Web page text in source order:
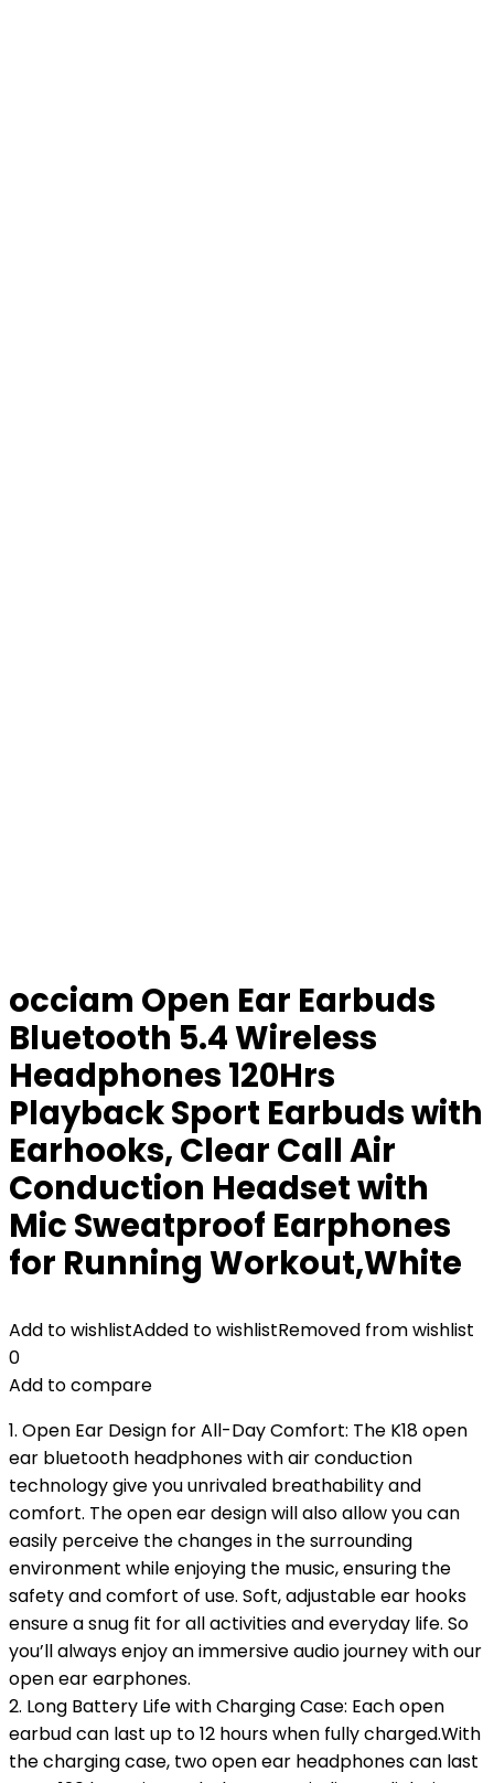
occiam Open Ear Earbuds
Bluetooth 5.4 Wireless
Headphones 120Hrs
Playback Sport Earbuds with
Earhooks, Clear Call Air
Conduction Headset with
Mic Sweatproof Earphones
for Running Workout,White
Add to wishlistAdded to wishlistRemoved from wishlist
0
Add to compare
1. Open Ear Design for All-Day Comfort: The K18 open
ear bluetooth headphones with air conduction
technology give you unrivaled breathability and
comfort. The open ear design will also allow you can
easily perceive the changes in the surrounding
environment while enjoying the music, ensuring the
safety and comfort of use. Soft, adjustable ear hooks
ensure a snug fit for all activities and everyday life. So
you’ll always enjoy an immersive audio journey with our
open ear earphones.
2. Long Battery Life with Charging Case: Each open
earbud can last up to 12 hours when fully charged.With
the charging case, two open ear headphones can last